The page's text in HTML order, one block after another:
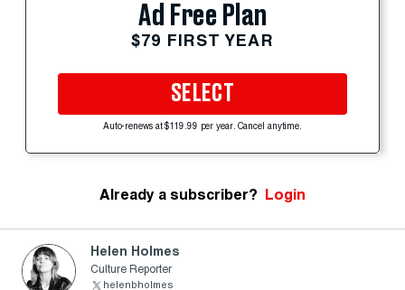
Ad Free Plan
$79 FIRST YEAR
SELECT
Auto-renews at $119.99 per year. Cancel anytime.
Already a subscriber? Login
Helen Holmes
Culture Reporter
helenbholmes